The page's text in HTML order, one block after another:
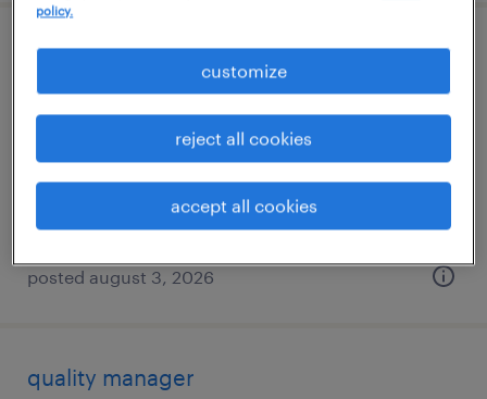
production associate - now hiring
posted august 3, 2026
quality manager
policy.
customize
reject all cookies
accept all cookies